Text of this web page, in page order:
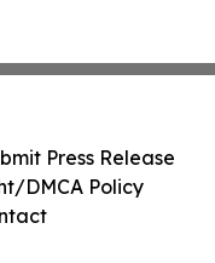
Press Release
DMCA Policy